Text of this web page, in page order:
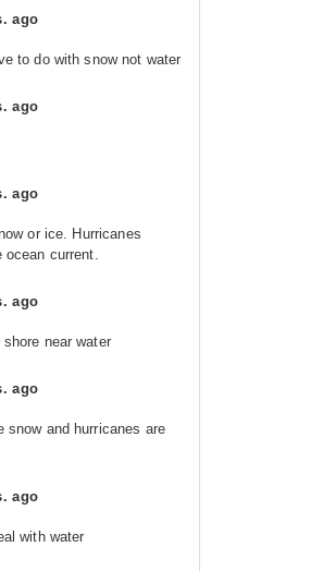
ago
to do with snow not water
ago
ago
or ice. Hurricanes
ocean current.
ago
near water
ago
snow and hurricanes are
ago
with water